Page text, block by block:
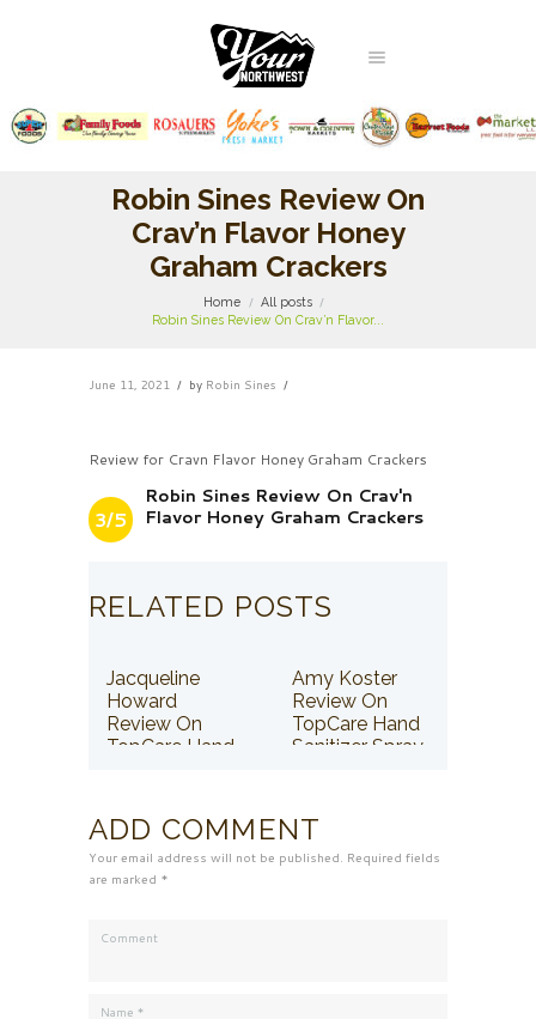
Robin Sines Review On
Crav’n Flavor Honey
Graham Crackers
Home
All posts
Robin Sines Review On Crav’n Flavor...
June 11, 2021 by Robin Sines
Review for Cravn Flavor Honey Graham Crackers
3/5
Robin Sines Review On Crav'n
Flavor Honey Graham Crackers
RELATED POSTS
Jacqueline
Howard
Review On
TopCare Hand
Amy Koster
Review On
TopCare Hand
Sanitizer Spray
ADD COMMENT
Your email address will not be published. Required fields
are marked *